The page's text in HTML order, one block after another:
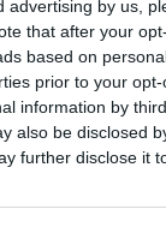
advertising by us,
that after your
based on
prior to your
information by
also be disclosed
further disclose it